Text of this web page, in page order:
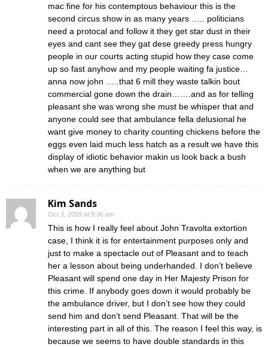
mac fine for his contemptous behaviour this is the
second circus show in as many years ….. politicians
need a protocal and follow it they get star dust in their
eyes and cant see they gat dese greedy press hungry
people in our courts acting stupid how they case come
up so fast anyhow and my people waiting fa justice…
anna now john …..that 6 mill they waste talkin bout
commercial gone down the drain…….and as for telling
pleasant she was wrong she must be whisper that and
anyone could see that ambulance fella delusional he
want give money to charity counting chickens before the
eggs even laid much less hatch as a result we have this
display of idiotic behavior makin us look back a bush
when we are anything but
Kim Sands
Oct 3, 2009 at 9:36 am
This is how I really feel about John Travolta extortion
case, I think it is for entertainment purposes only and
just to make a spectacle out of Pleasant and to teach
her a lesson about being underhanded. I don’t believe
Pleasant will spend one day in Her Majesty Prison for
this crime. If anybody goes down it would probably be
the ambulance driver, but I don’t see how they could
send him and don’t send Pleasant. That will be the
interesting part in all of this. The reason I feel this way, is
because we seems to have double standards in this